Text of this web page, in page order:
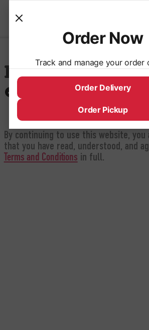
Follow Us
Facebook
Instagram
By continuing to use this website, you
that you have read, understood, and
Terms and Conditions in full.
Order Now
Track and manage your order
Order Delivery
Order Pickup